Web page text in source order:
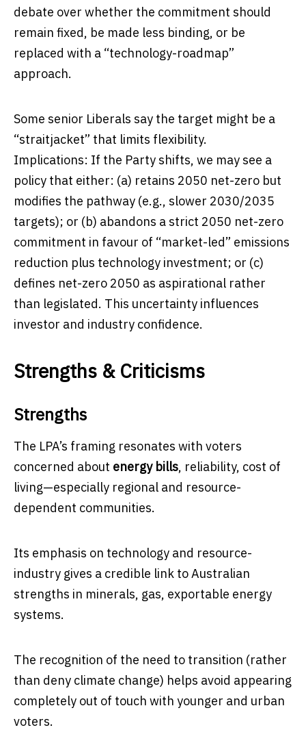
debate over whether the commitment should
remain fixed, be made less binding, or be
replaced with a “technology-roadmap”
approach.
Some senior Liberals say the target might be a
“straitjacket” that limits flexibility.
Implications: If the Party shifts, we may see a
policy that either: (a) retains 2050 net-zero but
modifies the pathway (e.g., slower 2030/2035
targets); or (b) abandons a strict 2050 net-zero
commitment in favour of “market-led” emissions
reduction plus technology investment; or (c)
defines net-zero 2050 as aspirational rather
than legislated. This uncertainty influences
investor and industry confidence.
Strengths & Criticisms
Strengths
The LPA’s framing resonates with voters
concerned about energy bills, reliability, cost of
living—especially regional and resource-
dependent communities.
Its emphasis on technology and resource-
industry gives a credible link to Australian
strengths in minerals, gas, exportable energy
systems.
The recognition of the need to transition (rather
than deny climate change) helps avoid appearing
completely out of touch with younger and urban
voters.